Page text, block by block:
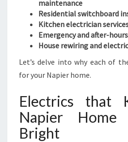
maintenance
Residential switchboard
Kitchen electrician
Emergency and after-
House rewiring and
Let’s delve into why each of
for your Napier home.
Electrics that
Napier Home
Bright